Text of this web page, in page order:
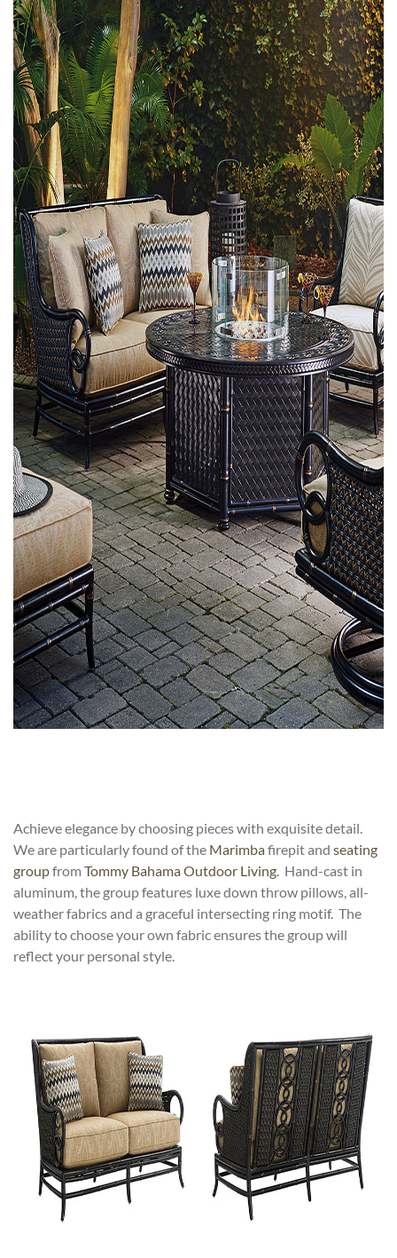
Achieve elegance by choosing pieces with exquisite detail.
We are particularly found of the Marimbafirepit and seating
groupfrom Tommy Bahama Outdoor Living. Hand-cast in
aluminum, the group features luxe down throw pillows, all-
weather fabrics and a graceful intersecting ring motif. The
ability to choose your own fabric ensures the group will
reflect your personal style.